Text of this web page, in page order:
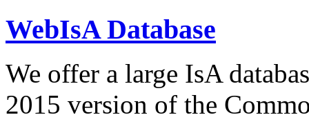
WebIsA Database
We offer a large IsA
2015 version of the